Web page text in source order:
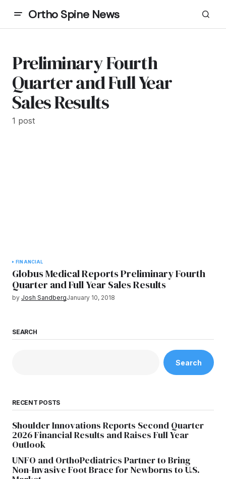
Ortho Spine News
Preliminary Fourth
Quarter and Full Year
Sales Results
1 post
FINANCIAL
Globus Medical Reports Preliminary Fourth
Quarter and Full Year Sales Results
by Josh SandbergJanuary 10, 2018
SEARCH
Search
RECENT POSTS
Shoulder Innovations Reports Second Quarter
2026 Financial Results and Raises Full Year
Outlook
UNFO and OrthoPediatrics Partner to Bring
Non-Invasive Foot Brace for Newborns to U.S.